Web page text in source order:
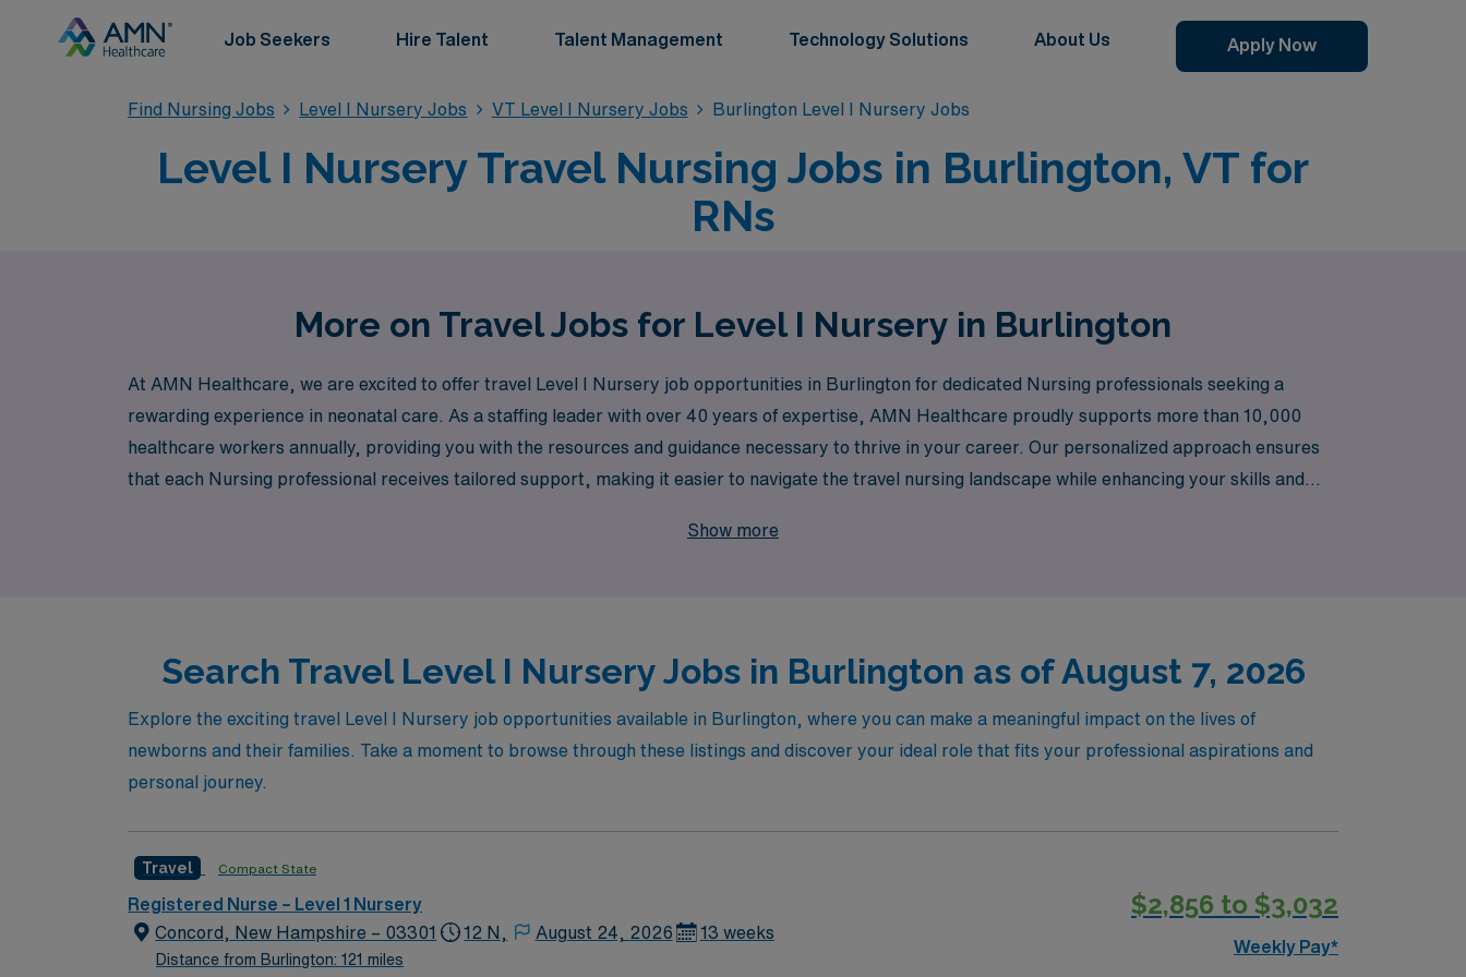
Job Seekers Hire Talent Talent Management Technology Solutions About Us Apply Now
Find Nursing Jobs Level I Nursery Jobs VT Level I Nursery Jobs Burlington Level I Nursery Jobs
Level I Nursery Travel Nursing Jobs in Burlington, VT for
RNs
More on Travel Jobs for Level I Nursery in Burlington
At AMN Healthcare, we are excited to offer travel Level I Nursery job opportunities in Burlington for dedicated Nursing professionals seeking a
rewarding experience in neonatal care. As a staffing leader with over 40 years of expertise, AMN Healthcare proudly supports more than 10,000
healthcare workers annually, providing you with the resources and guidance necessary to thrive in your career. Our personalized approach ensures
that each Nursing professional receives tailored support, making it easier to navigate the travel nursing landscape while enhancing your skills and
Show more
Search Travel Level I Nursery Jobs in Burlington as of August 7, 2026
Explore the exciting travel Level I Nursery job opportunities available in Burlington, where you can make a meaningful impact on the lives of
newborns and their families. Take a moment to browse through these listings and discover your ideal role that fits your professional aspirations and
personal journey.
Travel Compact State
Registered Nurse – Level 1 Nursery
Concord, New Hampshire – 03301
Distance from Burlington: 121 miles
12 N, August 24, 2026 13 weeks
$2,856 to $3,032
Weekly Pay*